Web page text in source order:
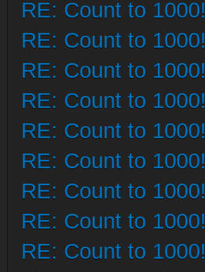
RE: Count to 1000!
RE: Count to 1000!
RE: Count to 1000!
RE: Count to 1000!
RE: Count to 1000!
RE: Count to 1000!
RE: Count to 1000!
RE: Count to 1000!
RE: Count to 1000!